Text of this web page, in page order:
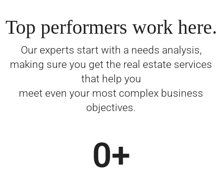
Top performers work here.
Our experts start with a needs analysis,
making sure you get the real estate services
that help you
meet even your most complex business
objectives.
0+